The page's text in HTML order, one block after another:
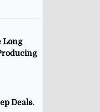
Long
Deals.